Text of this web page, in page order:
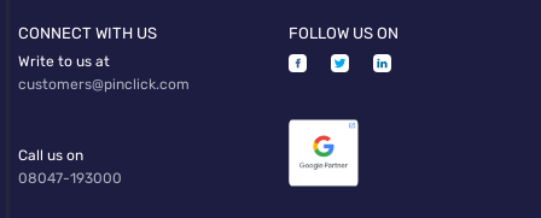
CONNECT WITH US
Write to us at
customers@pinclick.com
Call us on
08047-193000
FOLLOW US ON